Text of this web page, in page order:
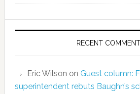
RECENT
Eric Wilson on Guest column:
superintendent rebuts Baughn’s